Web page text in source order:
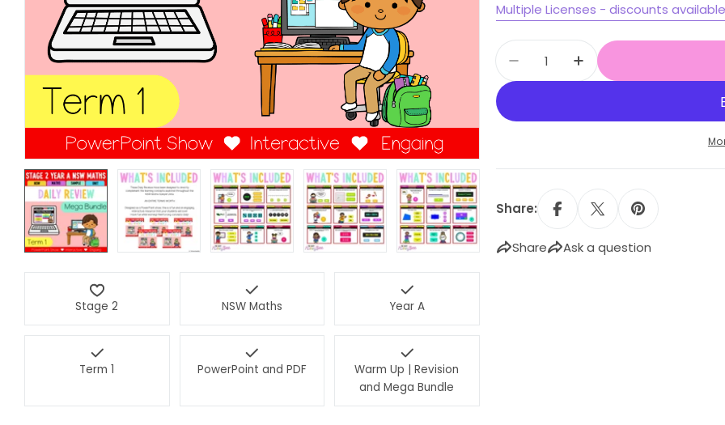
Stage 2 NSW Maths Year A
Term 1 PowerPoint and PDF
Warm Up | Revision
and Mega Bundle
Multiple Licenses - discounts
Quantity
Decrease quantity for
Increase quantity
Share:
Share Ask a question